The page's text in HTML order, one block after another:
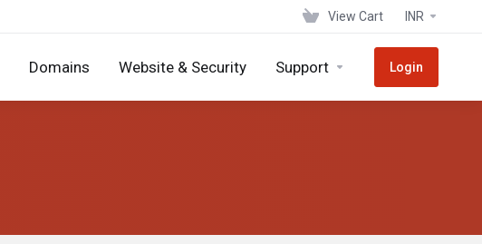
View Cart INR
Domains Website & Security Support Login